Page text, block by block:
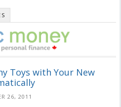
Toys with Your New
26, 2011